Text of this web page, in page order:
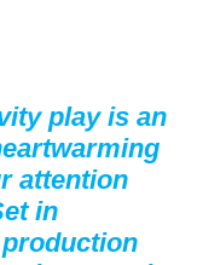
play is an
attention
in